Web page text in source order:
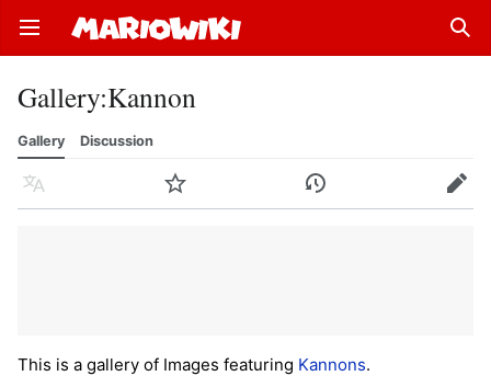
Open main menu
Gallery:Kannon
Gallery Discussion
Language Watch History Edit
This is a gallery of Images featuring Kannons.